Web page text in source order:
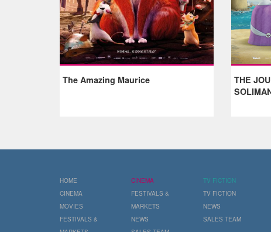
The Amazing Maurice
THE
HOME
CINEMA
MOVIES
FESTIVALS &
CINEMA
FESTIVALS &
MARKETS
NEWS
TV FICTION
TV FICTION
NEWS
SALES TEAM